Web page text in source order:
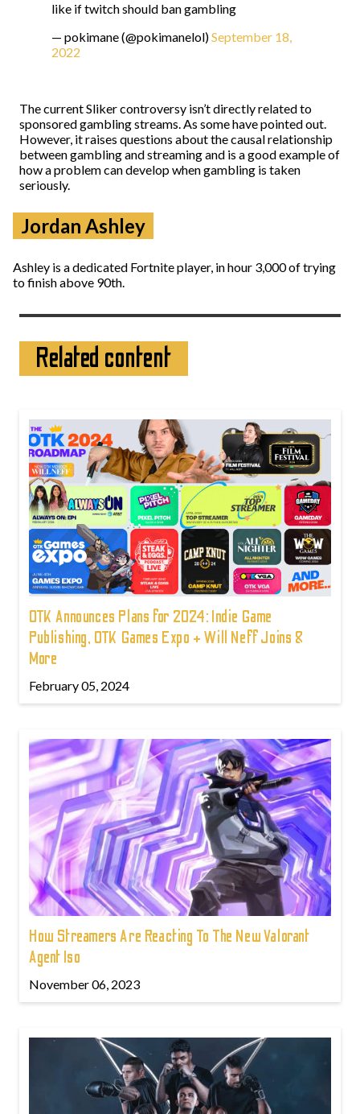
like if twitch should ban gambling
— pokimane (@pokimanelol)September 18,
2022
The current Sliker controversy isn’t directly related to
sponsored gambling streams. As some have pointed out.
However, it raises questions about the causal relationship
between gambling and streaming and is a good example of
how a problem can develop when gambling is taken
seriously.
Jordan Ashley
Ashley is a dedicated Fortnite player, in hour 3,000 of trying
to finish above 90th.
Related content
OTK Announces Plans for 2024: Indie Game
Publishing, OTK Games Expo + Will Neff Joins &
More
February 05, 2024
How Streamers Are Reacting To The New Valorant
Agent Iso
November 06, 2023